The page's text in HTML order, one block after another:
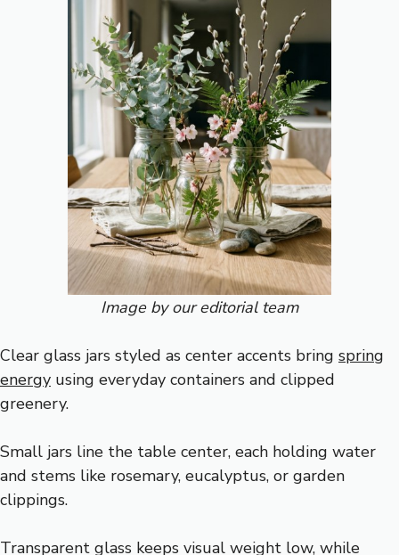
Image by our editorial team
Clear glass jars styled as center accents bring spring
energy using everyday containers and clipped
greenery.
Small jars line the table center, each holding water
and stems like rosemary, eucalyptus, or garden
clippings.
Transparent glass keeps visual weight low, while